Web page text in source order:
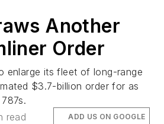
Another
Order
enlarge its fleet of long-range
$3.7-billion order for as
read ADD US ON GOOGLE